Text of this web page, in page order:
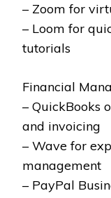
– Zoom for
– Loom for
tutorials
Financial
– QuickBooks
and invoicing
– Wave for
management
– PayPal